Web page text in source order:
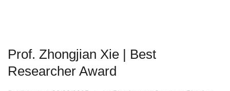
Prof. Zhongjian Xie | Best
Researcher Award